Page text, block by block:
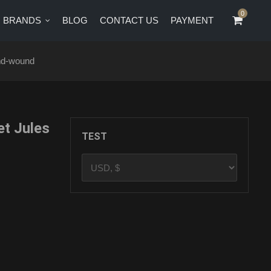
US PAYMENT
0
BRANDS BLOG CONTACT US PAYMENT
wound
Jules
TEST